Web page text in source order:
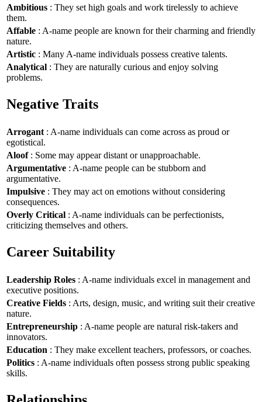
Ambitious : They set high goals and work tirelessly to achieve
them.
Affable : A-name people are known for their charming and friendly
nature.
Artistic : Many A-name individuals possess creative talents.
Analytical : They are naturally curious and enjoy solving
problems.
Negative Traits
Arrogant : A-name individuals can come across as proud or
egotistical.
Aloof: Some may appear distant or unapproachable.
Argumentative : A-name people can be stubborn and
argumentative.
Impulsive : They may act on emotions without considering
consequences.
Overly Critical : A-name individuals can be perfectionists,
criticizing themselves and others.
Career Suitability
Leadership Roles : A-name individuals excel in management and
executive positions.
Creative Fields : Arts, design, music, and writing suit their creative
nature.
Entrepreneurship : A-name people are natural risk-takers and
innovators.
Education : They make excellent teachers, professors, or coaches.
Politics : A-name individuals often possess strong public speaking
skills.